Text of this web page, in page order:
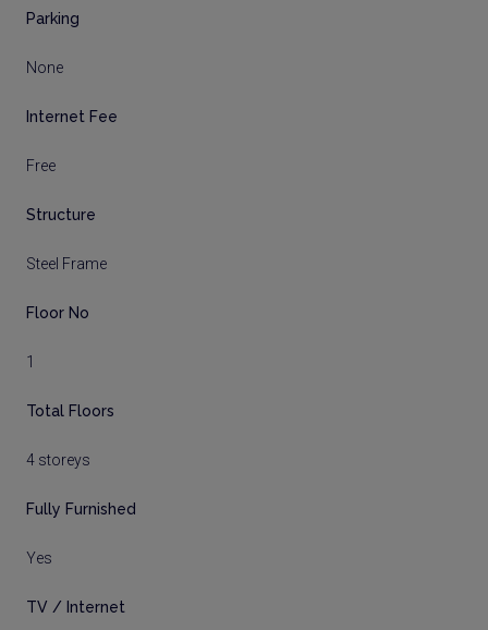
Parking
None
Internet Fee
Free
Structure
Steel Frame
Floor No
1
Total Floors
4 storeys
Fully Furnished
Yes
TV / Internet